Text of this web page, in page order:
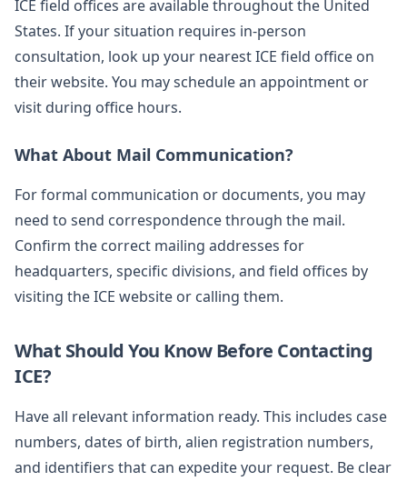
ICE field offices are available throughout the United
States. If your situation requires in-person
consultation, look up your nearest ICE field office on
their website. You may schedule an appointment or
visit during office hours.
What About Mail Communication?
For formal communication or documents, you may
need to send correspondence through the mail.
Confirm the correct mailing addresses for
headquarters, specific divisions, and field offices by
visiting the ICE website or calling them.
What Should You Know Before Contacting
ICE?
Have all relevant information ready. This includes case
numbers, dates of birth, alien registration numbers,
and identifiers that can expedite your request. Be clear